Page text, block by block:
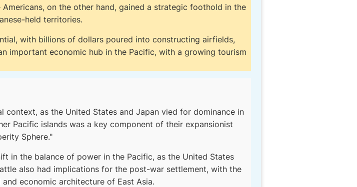
on the other hand, gained a strategic foothold in the
held territories.
with billions of dollars poured into constructing airfields,
important economic hub in the Pacific, with a growing tourism
as the United States and Japan vied for dominance in
Pacific islands was a key component of their expansionist
Sphere."
in the balance of power in the Pacific, as the United States
also had implications for the post-war settlement, with the
economic architecture of East Asia.